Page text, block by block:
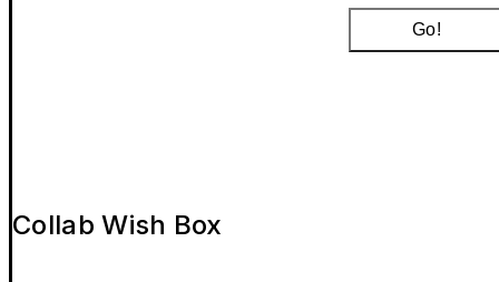
Go!
Collab Wish Box